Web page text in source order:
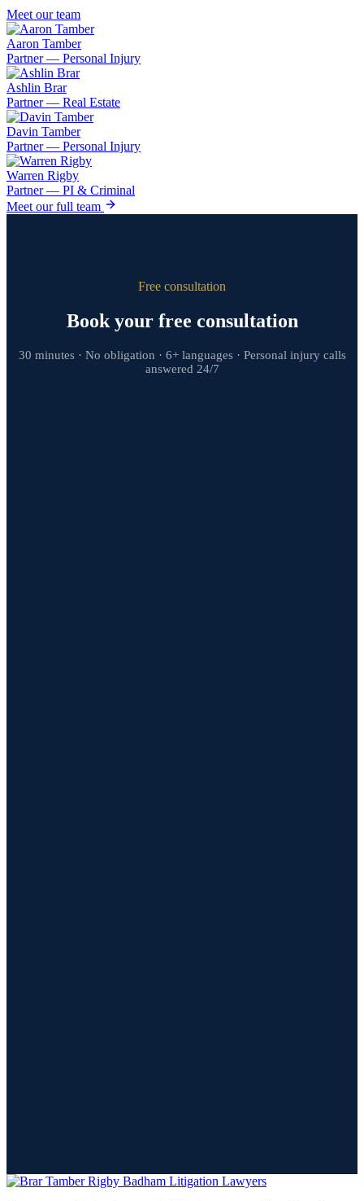
Meet our team
Aaron Tamber
Partner — Personal Injury
Ashlin Brar
Partner — Real Estate
Davin Tamber
Partner — Personal Injury
Warren Rigby
Partner — PI & Criminal
Meet our full team
Free consultation
Book your free consultation
30 minutes · No obligation · 6+ languages · Personal injury calls
answered 24/7